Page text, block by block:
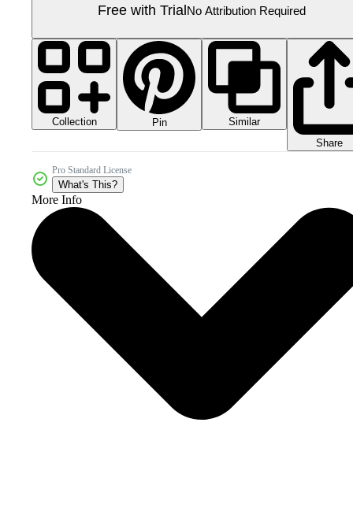
Free with TrialNo Attribution Required
Collection Pin
Similar
Share
Pro Standard License
What's This?
More Info